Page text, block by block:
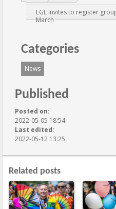
LGL invites to register
March
Categories
News
Published
Posted on:
2022-05-05 18:54
Last edited:
2022-05-12 13:25
Related posts